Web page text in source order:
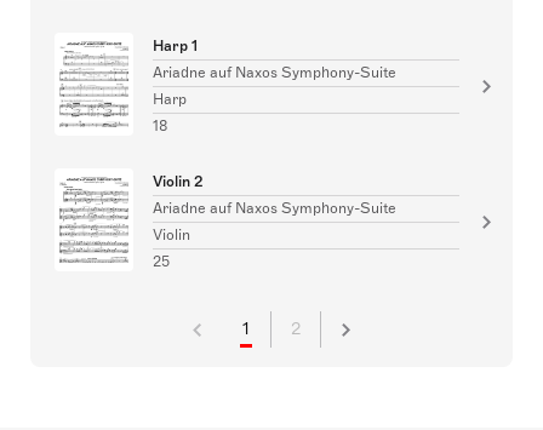
Harp 1
Ariadne auf Naxos Symphony-Suite
Harp
18
Violin 2
Ariadne auf Naxos Symphony-Suite
Violin
25
1 2